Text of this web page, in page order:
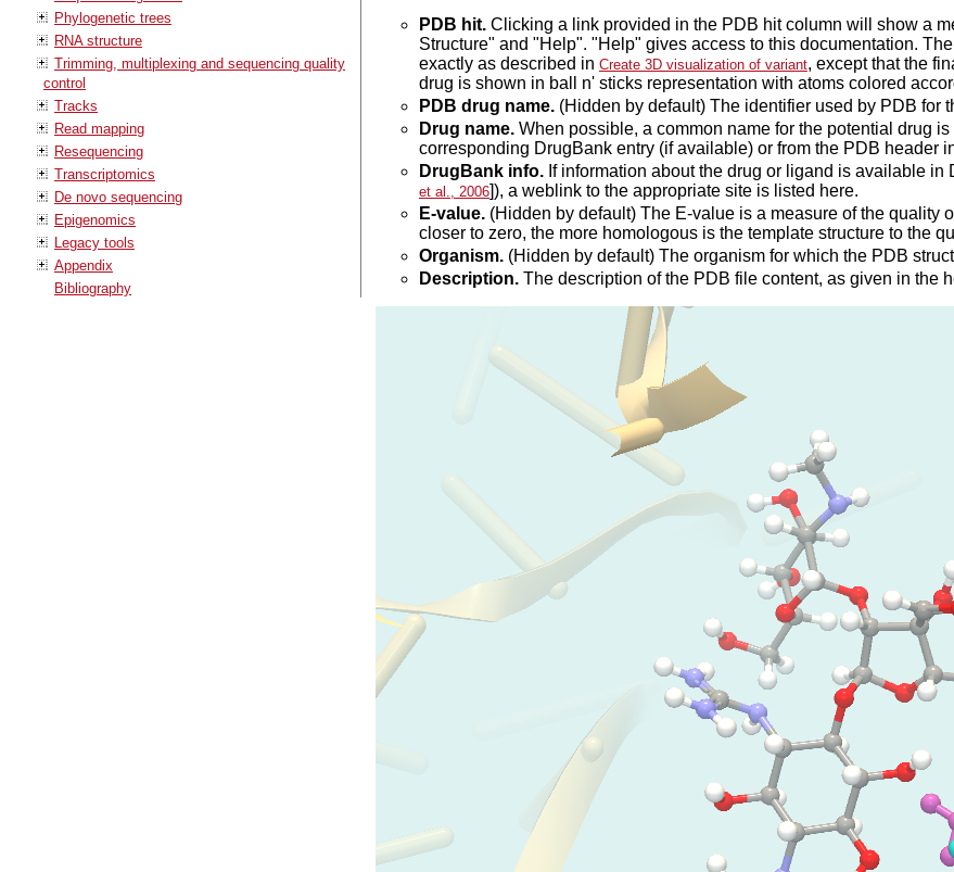
Phylogenetic trees
RNA structure
Trimming, multiplexing and sequencing quality
control
Tracks
Read mapping
Resequencing
Transcriptomics
De novo sequencing
Epigenomics
Legacy tools
Appendix
Bibliography
PDB hit.Clicking a link provided in the PDB hit column will show a
Structure" and "Help". "Help" gives access to this documentation.
exactly as described in Create 3D visualization of variant, except that the
drug is shown in ball n' sticks representation with atoms colored
PDB drug name.(Hidden by default) The identifier used by PDB for
Drug name.When possible, a common name for the potential drug
corresponding DrugBank entry (if available) or from the PDB header
DrugBank info.If information about the drug or ligand is available in
et al., 2006]), a weblink to the appropriate site is listed here.
E-value.(Hidden by default) The E-value is a measure of the quality
closer to zero, the more homologous is the template structure to the
Organism.(Hidden by default) The organism for which the PDB
Description.The description of the PDB file content, as given in the